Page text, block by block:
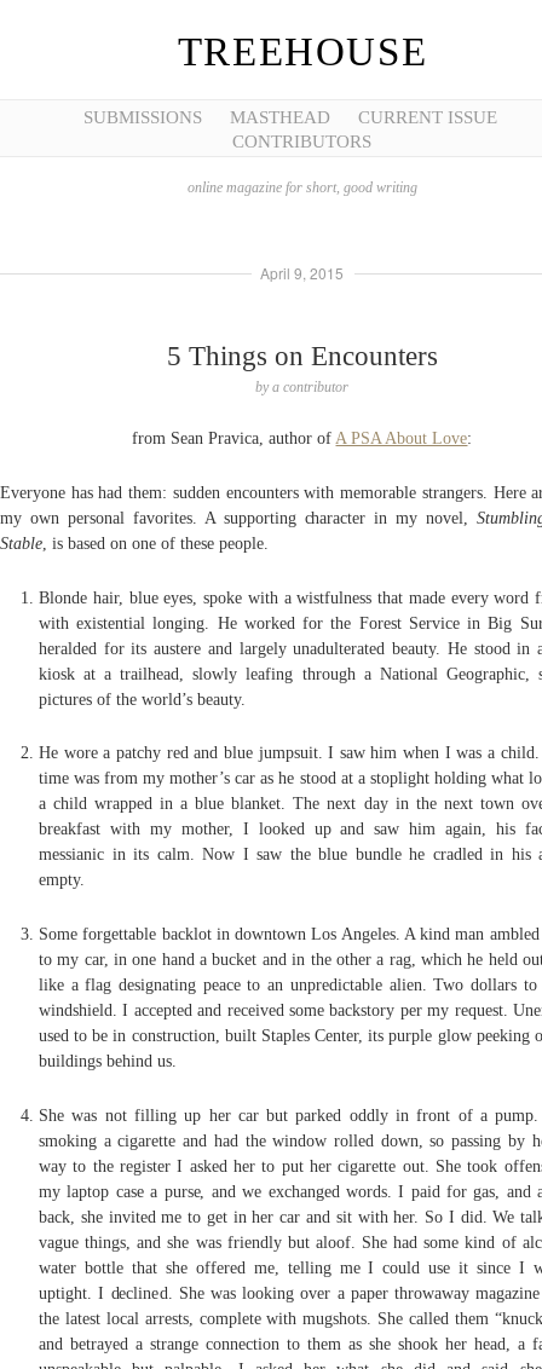
TREEHOUSE
SUBMISSIONS MASTHEAD
CURRENT ISSUE
CONTRIBUTORS
online magazine for short, good writing
April 9, 2015
5 Things on Encounters
bya contributor
from Sean Pravica, author ofA PSA About Love:
Everyone has had them: sudden encounters with memorable strangers. Here
my own personal favorites. A supporting character in my novel,
Stable , is based on one of these people.
Blonde hair, blue eyes, spoke with a wistfulness that made every word
with existential longing. He worked for the Forest Service in Big
heralded for its austere and largely unadulterated beauty. He stood in
kiosk at a trailhead, slowly leafing through a National Geographic,
pictures of the world’s beauty.
He wore a patchy red and blue jumpsuit. I saw him when I was a
time was from my mother’s car as he stood at a stoplight holding what
a child wrapped in a blue blanket. The next day in the next town
breakfast with my mother, I looked up and saw him again, his
messianic in its calm. Now I saw the blue bundle he cradled in his
empty.
Some forgettable backlot in downtown Los Angeles. A kind man
to my car, in one hand a bucket and in the other a rag, which he held
like a flag designating peace to an unpredictable alien. Two dollars to
windshield. I accepted and received some backstory per my request.
used to be in construction, built Staples Center, its purple glow peeking
buildings behind us.
She was not filling up her car but parked oddly in front of a pump.
smoking a cigarette and had the window rolled down, so passing by
way to the register I asked her to put her cigarette out. She took
my laptop case a purse, and we exchanged words. I paid for gas, and
back, she invited me to get in her car and sit with her. So I did. We
vague things, and she was friendly but aloof. She had some kind of
water bottle that she offered me, telling me I could use it since I
uptight. I declined. She was looking over a paper throwaway
the latest local arrests, complete with mugshots. She called them
and betrayed a strange connection to them as she shook her head, a